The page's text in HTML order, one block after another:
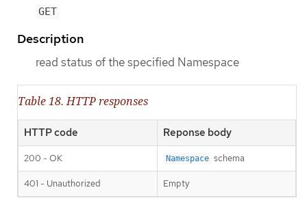
GET
Description
read status of the specified Namespace
Table 18. HTTP responses
HTTP code Reponse body
200 - OK Namespace schema
401 - Unauthorized Empty